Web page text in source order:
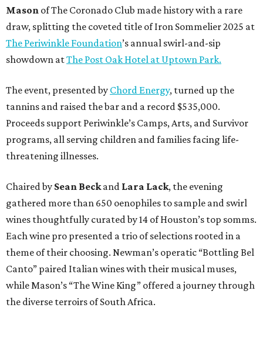
Mason of The Coronado Club made history with a rare
draw, splitting the coveted title of Iron Sommelier 2025 at
The Periwinkle Foundation’s annual swirl-and-sip
showdown atThe Post Oak Hotel at Uptown Park.
The event, presented by Chord Energy, turned up the
tannins and raised the bar and a record $535,000.
Proceeds support Periwinkle’s Camps, Arts, and Survivor
programs, all serving children and families facing life-
threatening illnesses.
Chaired by Sean Beckand Lara Lack, the evening
gathered more than 650 oenophiles to sample and swirl
wines thoughtfully curated by 14 of Houston’s top somms.
Each wine pro presented a trio of selections rooted in a
theme of their choosing. Newman’s operatic “Bottling Bel
Canto” paired Italian wines with their musical muses,
while Mason’s “The Wine King” offered a journey through
the diverse terroirs of South Africa.